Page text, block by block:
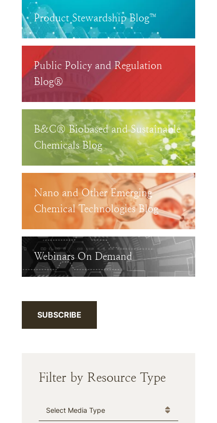
Product Stewardship Blog™
Public Policy and Regulation
Blog®
B&C® Biobased and Sustainable
Chemicals Blog
Nano and Other Emerging
Chemical Technologies Blog
Webinars On Demand
SUBSCRIBE
Filter by Resource Type
Media Type